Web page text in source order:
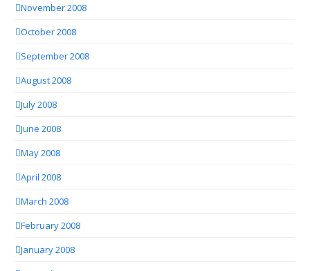
November 2008
October 2008
September 2008
August 2008
July 2008
June 2008
May 2008
April 2008
March 2008
February 2008
January 2008